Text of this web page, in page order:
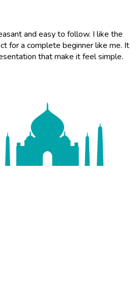
and easy to follow. I like the
for a complete beginner like me. It
that make it feel simple.